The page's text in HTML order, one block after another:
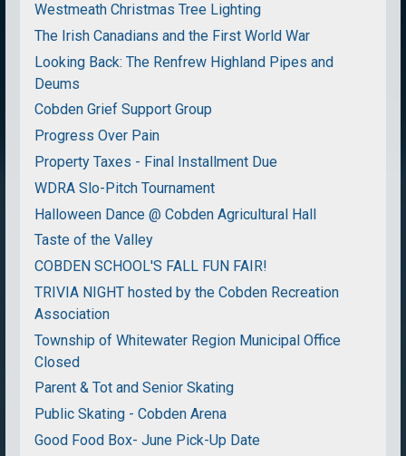
Westmeath Christmas Tree Lighting
The Irish Canadians and the First World War
Looking Back: The Renfrew Highland Pipes and
Deums
Cobden Grief Support Group
Progress Over Pain
Property Taxes - Final Installment Due
WDRA Slo-Pitch Tournament
Halloween Dance @ Cobden Agricultural Hall
Taste of the Valley
COBDEN SCHOOL'S FALL FUN FAIR!
TRIVIA NIGHT hosted by the Cobden Recreation
Association
Township of Whitewater Region Municipal Office
Closed
Parent & Tot and Senior Skating
Public Skating - Cobden Arena
Good Food Box- June Pick-Up Date